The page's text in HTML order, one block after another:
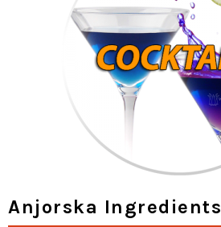
Anjorska Ingredients